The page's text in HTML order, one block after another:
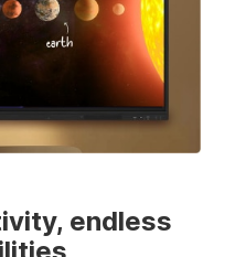
endless